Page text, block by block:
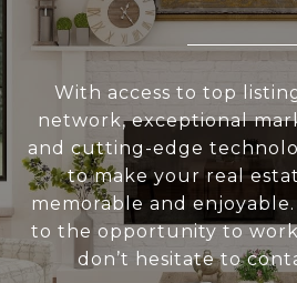
With access to top
network, exceptional
and cutting-edge
to make your real
memorable and
to the opportunity to
don’t hesitate to